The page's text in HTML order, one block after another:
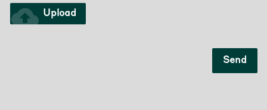
cloud_upload Upload
Send